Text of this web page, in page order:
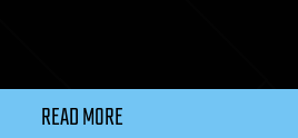
READ MORE